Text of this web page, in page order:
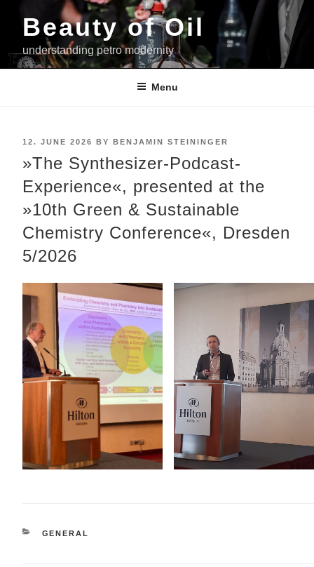
contentBeauty of Oil
understanding petro modernity
Menu
POSTED
ON
12. JUNE 2026 BY BENJAMIN STEININGER
»The Synthesizer-Podcast-
Experience«, presented at the
»10th Green & Sustainable
Chemistry Conference«, Dresden
5/2026
CATEGORIES
GENERAL